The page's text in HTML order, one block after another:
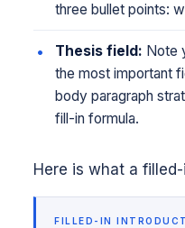
three bullet points:
Thesis field: Note
the most important
body paragraph
fill-in formula.
Here is what a
FILLED-IN